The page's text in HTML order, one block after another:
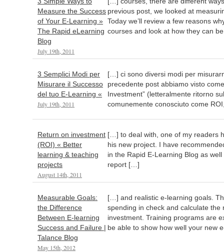
Measure the Success
of Your E-Learning »
The Rapid eLearning
Blog
July 19th, 2011
previous post, we looked at
Today we’ll review a few reasons
courses and look at how they can
3 Semplici Modi per
Misurare il Successo
del tuo E-Learning «
July 19th, 2011
[…] ci sono diversi modi per
precedente post abbiamo visto
Investment” (letteralmente ritorno
comunemente conosciuto come
Return on investment
(ROI) « Better
learning & teaching
projects
August 14th, 2011
[…] to deal with, one of my readers
his new project. I have
in the Rapid E-Learning Blog as
report […]
Measurable Goals:
the Difference
Between E-learning
Success and Failure |
Talance Blog
May 15th, 2012
[…] and realistic e-learning goals.
spending in check and calculate
investment. Training programs are
be able to show how well your new